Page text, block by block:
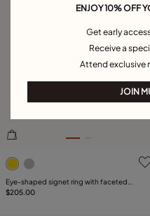
4.3 out of 5 Customer
Eye-shaped signet ring with faceted
green crystal
$205.00
ENJOY 10% OFF
Get early
Receive a
Attend exclusive
JOIN